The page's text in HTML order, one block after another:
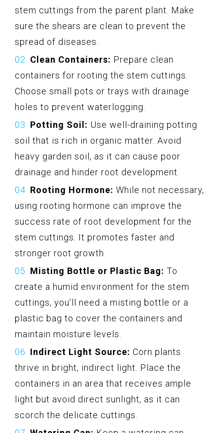
stem cuttings from the parent plant. Make
sure the shears are clean to prevent the
spread of diseases.
Clean Containers: Prepare clean
containers for rooting the stem cuttings.
Choose small pots or trays with drainage
holes to prevent waterlogging.
Potting Soil: Use well-draining potting
soil that is rich in organic matter. Avoid
heavy garden soil, as it can cause poor
drainage and hinder root development.
Rooting Hormone: While not necessary,
using rooting hormone can improve the
success rate of root development for the
stem cuttings. It promotes faster and
stronger root growth.
Misting Bottle or Plastic Bag: To
create a humid environment for the stem
cuttings, you’ll need a misting bottle or a
plastic bag to cover the containers and
maintain moisture levels.
Indirect Light Source: Corn plants
thrive in bright, indirect light. Place the
containers in an area that receives ample
light but avoid direct sunlight, as it can
scorch the delicate cuttings.